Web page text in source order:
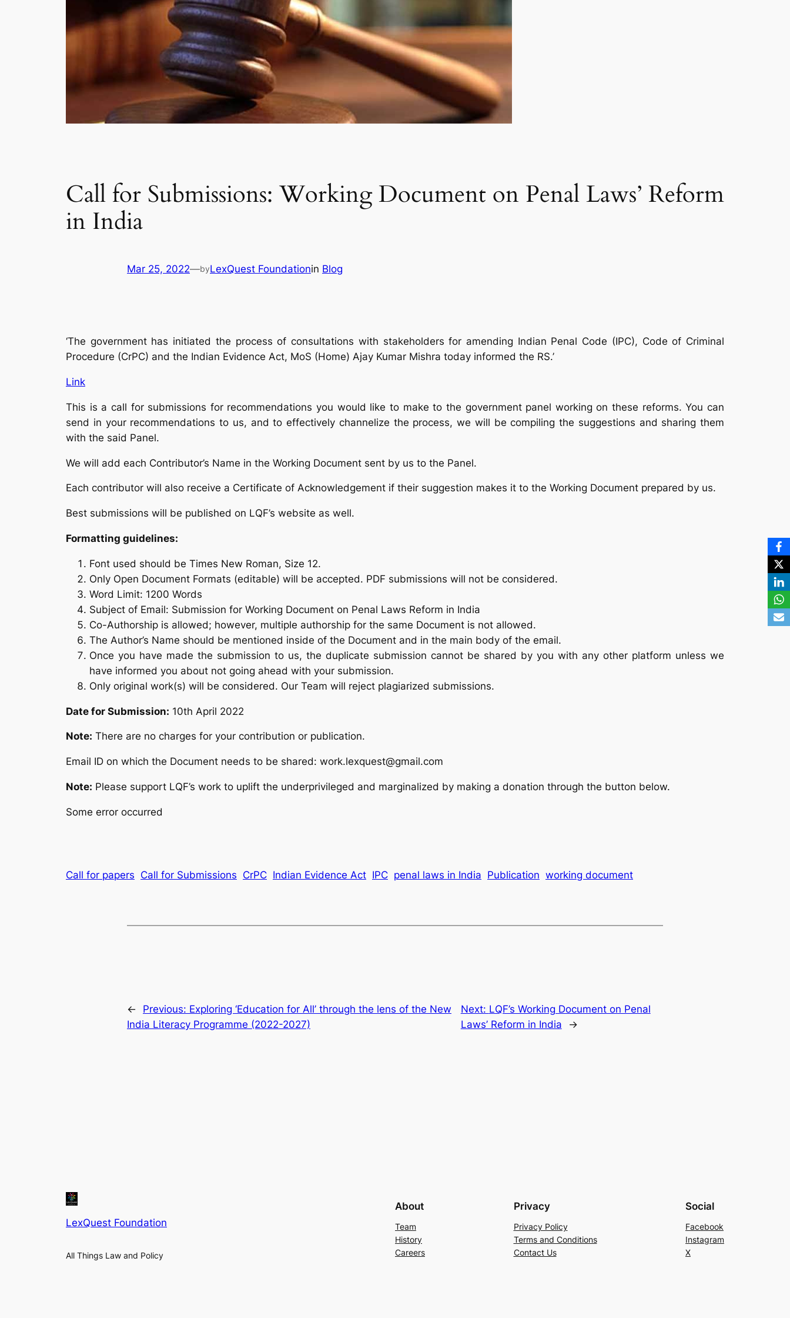
Call for Submissions: Working Document on Penal Laws’ Reform
in India
Mar 25, 2022—byLexQuest Foundationin Blog
‘The government has initiated the process of consultations with stakeholders for amending Indian Penal Code (IPC), Code of Criminal
Procedure (CrPC) and the Indian Evidence Act, MoS (Home) Ajay Kumar Mishra today informed the RS.’
Link
This is a call for submissions for recommendations you would like to make to the government panel working on these reforms. You can
send in your recommendations to us, and to effectively channelize the process, we will be compiling the suggestions and sharing them
with the said Panel.
We will add each Contributor’s Name in the Working Document sent by us to the Panel.
Each contributor will also receive a Certificate of Acknowledgement if their suggestion makes it to the Working Document prepared by us.
Best submissions will be published on LQF’s website as well.
Formatting guidelines:
Font used should be Times New Roman, Size 12.
Only Open Document Formats (editable) will be accepted. PDF submissions will not be considered.
Word Limit: 1200 Words
Subject of Email: Submission for Working Document on Penal Laws Reform in India
Co-Authorship is allowed; however, multiple authorship for the same Document is not allowed.
The Author’s Name should be mentioned inside of the Document and in the main body of the email.
Once you have made the submission to us, the duplicate submission cannot be shared by you with any other platform unless we
have informed you about not going ahead with your submission.
Only original work(s) will be considered. Our Team will reject plagiarized submissions.
Date for Submission: 10th April 2022
Note: There are no charges for your contribution or publication.
Email ID on which the Document needs to be shared: work.lexquest@gmail.com
Note: Please support LQF’s work to uplift the underprivileged and marginalized by making a donation through the button below.
Some error occurred
Call for papers Call for Submissions CrPC Indian Evidence Act IPC penal laws in India Publication working document
← Previous: Exploring ‘Education for All’ through the lens of the New
India Literacy Programme (2022-2027)
Next: LQF’s Working Document on Penal
Laws’ Reform in India
→
LexQuest Foundation
All Things Law and Policy
About
Team
History
Careers
Privacy
Privacy Policy
Terms and Conditions
Contact Us
Social
Facebook
Instagram
X